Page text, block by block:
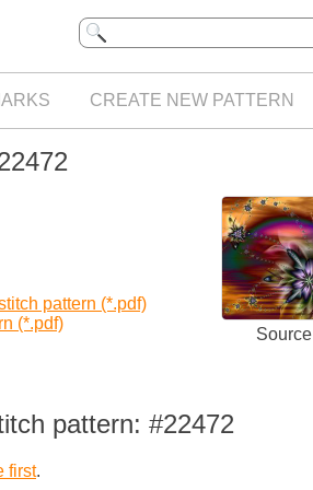
CREATE NEW PATTERN
pattern (*.pdf)
(*.pdf)
Source
pattern: #22472
first.